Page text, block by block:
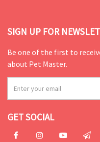
SIGN UP FOR
Be one of the first to
about Pet Master.
GET SOCIAL